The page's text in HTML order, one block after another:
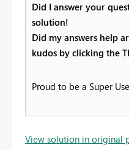
Did I answer your
solution!
Did my answers help
kudos by clicking the
Proud to be a Super
View solution in original